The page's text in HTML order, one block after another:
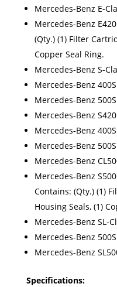
Mercedes-Benz E-
Mercedes-Benz
(Qty.) (1) Filter
Copper Seal Ring.
Mercedes-Benz S-
Mercedes-Benz
Mercedes-Benz
Mercedes-Benz
Mercedes-Benz
Mercedes-Benz
Mercedes-Benz
Mercedes-Benz
Contains: (Qty.) (1)
Housing Seals, (1)
Mercedes-Benz SL-
Mercedes-Benz
Mercedes-Benz
Specifications: